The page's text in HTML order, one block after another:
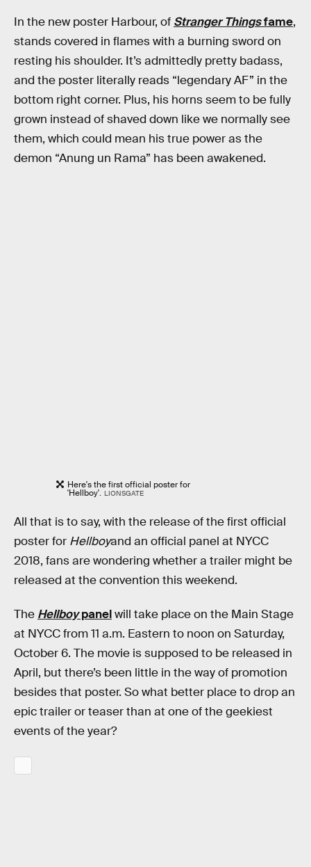
In the new poster Harbour, of Stranger Thingsfame,
stands covered in flames with a burning sword on
resting his shoulder. It’s admittedly pretty badass,
and the poster literally reads “legendary AF” in the
bottom right corner. Plus, his horns seem to be fully
grown instead of shaved down like we normally see
them, which could mean his true power as the
demon “Anung un Rama” has been awakened.
Here's the first official poster for
'Hellboy'. LIONSGATE
All that is to say, with the release of the first official
poster for Hellboyand an official panel at NYCC
2018, fans are wondering whether a trailer might be
released at the convention this weekend.
The Hellboypanelwill take place on the Main Stage
at NYCC from 11 a.m. Eastern to noon on Saturday,
October 6. The movie is supposed to be released in
April, but there’s been little in the way of promotion
besides that poster. So what better place to drop an
epic trailer or teaser than at one of the geekiest
events of the year?